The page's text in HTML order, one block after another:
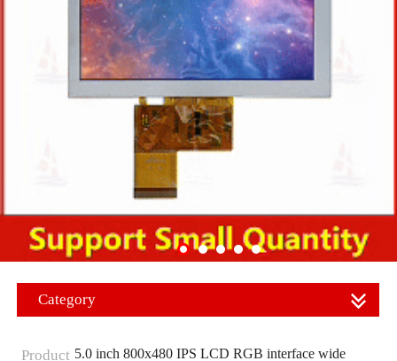
Category
Product 5.0 inch 800x480 IPS LCD RGB interface wide